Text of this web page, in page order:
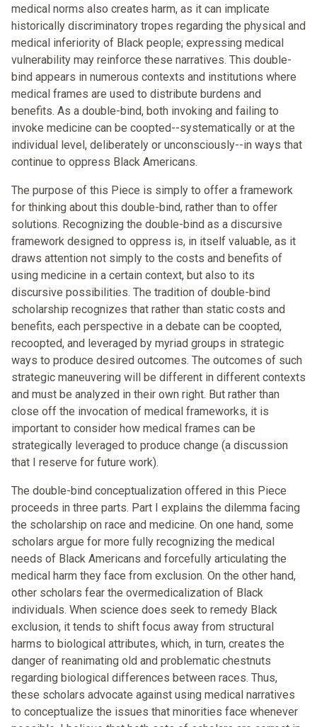
medical norms also creates harm, as it can implicate
historically discriminatory tropes regarding the physical and
medical inferiority of Black people; expressing medical
vulnerability may reinforce these narratives. This double-
bind appears in numerous contexts and institutions where
medical frames are used to distribute burdens and
benefits. As a double-bind, both invoking and failing to
invoke medicine can be coopted--systematically or at the
individual level, deliberately or unconsciously--in ways that
continue to oppress Black Americans.
The purpose of this Piece is simply to offer a framework
for thinking about this double-bind, rather than to offer
solutions. Recognizing the double-bind as a discursive
framework designed to oppress is, in itself valuable, as it
draws attention not simply to the costs and benefits of
using medicine in a certain context, but also to its
discursive possibilities. The tradition of double-bind
scholarship recognizes that rather than static costs and
benefits, each perspective in a debate can be coopted,
recoopted, and leveraged by myriad groups in strategic
ways to produce desired outcomes. The outcomes of such
strategic maneuvering will be different in different contexts
and must be analyzed in their own right. But rather than
close off the invocation of medical frameworks, it is
important to consider how medical frames can be
strategically leveraged to produce change (a discussion
that I reserve for future work).
The double-bind conceptualization offered in this Piece
proceeds in three parts. Part I explains the dilemma facing
the scholarship on race and medicine. On one hand, some
scholars argue for more fully recognizing the medical
needs of Black Americans and forcefully articulating the
medical harm they face from exclusion. On the other hand,
other scholars fear the overmedicalization of Black
individuals. When science does seek to remedy Black
exclusion, it tends to shift focus away from structural
harms to biological attributes, which, in turn, creates the
danger of reanimating old and problematic chestnuts
regarding biological differences between races. Thus,
these scholars advocate against using medical narratives
to conceptualize the issues that minorities face whenever